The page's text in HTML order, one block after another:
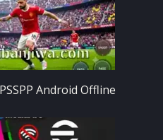
Android Offline